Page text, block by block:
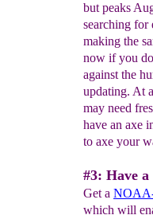
but peaks
searching for
making the
now if you
against the
updating. At
may need
have an axe
to axe your
#3: Have
Get a
which will